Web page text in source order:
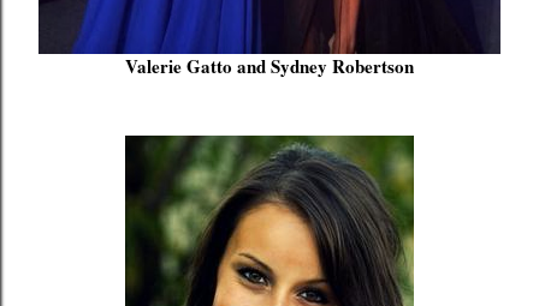
Valerie Gatto and Sydney Robertson